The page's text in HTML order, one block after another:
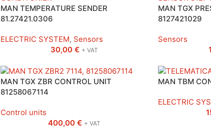
MAN TEMPERATURE SENDER
81.27421.0306
ELECTRIC SYSTEM, Sensors
30,00€ + VAT
MAN TGX
8127421029
Sensors
MAN TGX ZBR CONTROL UNIT
81258067114
Control units
400,00€ + VAT
MAN TBM
ELECTRIC